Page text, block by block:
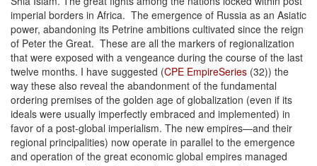
imperial borders in Africa. The emergence of Russia as an Asiatic
power, abandoning its Petrine ambitions cultivated since the reign
of Peter the Great. These are all the markers of regionalization
that were exposed with a vengeance during the course of the last
twelve months. I have suggested (CPE EmpireSeries (32)) the
way these also reveal the abandonment of the fundamental
ordering premises of the golden age of globalization (even if its
ideals were usually imperfectly embraced and implemented) in
favor of a post-global imperialism. The new empires—and their
regional principalities) now operate in parallel to the emergence
and operation of the great economic global empires managed